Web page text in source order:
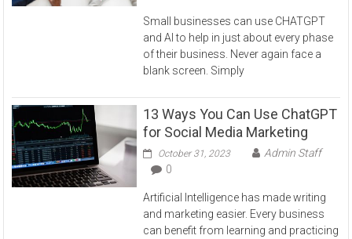
Small businesses can use CHATGPT
and AI to help in just about every phase
of their business. Never again face a
blank screen. Simply
13 Ways You Can Use ChatGPT
for Social Media Marketing
October 31, 2023
Admin Staff
0
Artificial Intelligence has made writing
and marketing easier. Every business
can benefit from learning and practicing